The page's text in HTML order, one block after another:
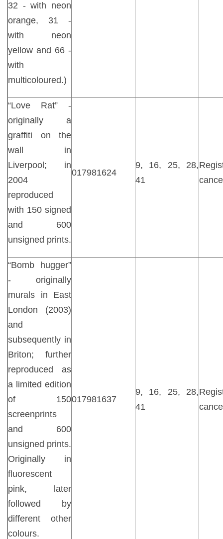
32 - with neon
orange, 31 -
with neon
yellow and 66 -
with
multicoloured.)
“Love Rat” -
originally a
graffiti on the
wall in
Liverpool; in
2004
reproduced
with 150 signed
and 600
unsigned prints.
017981624
9, 16, 25, 28,
41
“Bomb hugger”
- originally
murals in East
London (2003)
and
subsequently in
Briton; further
reproduced as
a limited edition
of 150
screenprints
and 600
unsigned prints.
Originally in
fluorescent
pink, later
followed by
different other
colours.
017981637
9, 16, 25, 28,
41